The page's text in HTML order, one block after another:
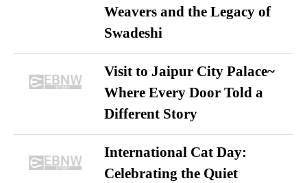
Weavers and the Legacy of
Swadeshi
Visit to Jaipur City Palace~
Where Every Door Told a
Different Story
International Cat Day:
Celebrating the Quiet